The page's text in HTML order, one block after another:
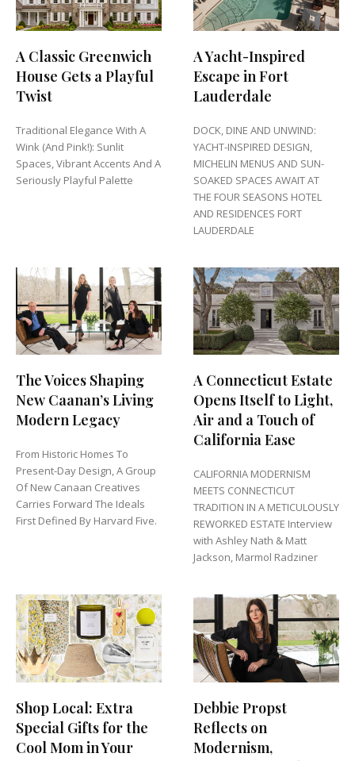
A Classic Greenwich
House Gets a Playful
Twist
Traditional Elegance With A
Wink (And Pink!): Sunlit
Spaces, Vibrant Accents And A
Seriously Playful Palette
A Yacht-Inspired
Escape in Fort
Lauderdale
DOCK, DINE AND UNWIND:
YACHT-INSPIRED DESIGN,
MICHELIN MENUS AND SUN-
SOAKED SPACES AWAIT AT
THE FOUR SEASONS HOTEL
AND RESIDENCES FORT
LAUDERDALE
The Voices Shaping
New Caanan’s Living
Modern Legacy
From Historic Homes To
Present-Day Design, A Group
Of New Canaan Creatives
Carries Forward The Ideals
First Defined By Harvard Five.
A Connecticut Estate
Opens Itself to Light,
Air and a Touch of
California Ease
CALIFORNIA MODERNISM
MEETS CONNECTICUT
TRADITION IN A METICULOUSLY
REWORKED ESTATE Interview
with Ashley Nath & Matt
Jackson, Marmol Radziner
Shop Local: Extra
Special Gifts for the
Cool Mom in Your
Debbie Propst
Reflects on
Modernism,